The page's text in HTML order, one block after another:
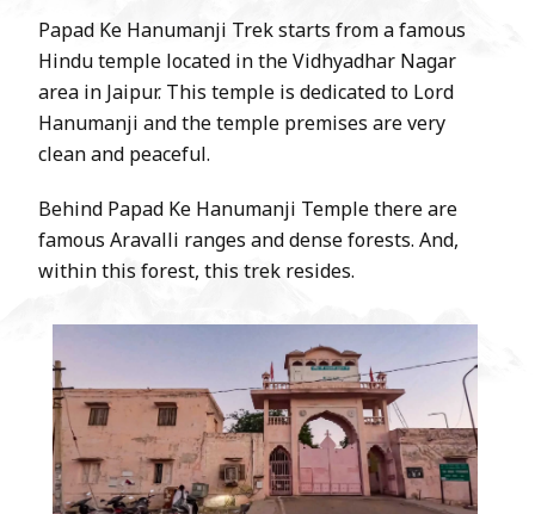
Papad Ke Hanumanji Trek starts from a famous
Hindu temple located in the Vidhyadhar Nagar
area in Jaipur. This temple is dedicated to Lord
Hanumanji and the temple premises are very
clean and peaceful.
Behind Papad Ke Hanumanji Temple there are
famous Aravalli ranges and dense forests. And,
within this forest, this trek resides.